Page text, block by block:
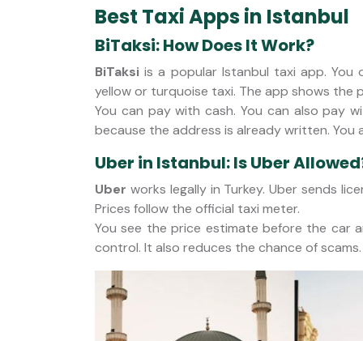
Best Taxi Apps in Istanbul
BiTaksi: How Does It Work?
BiTaksi is a popular Istanbul taxi app.
yellow or turquoise taxi. The app shows the
You can pay with cash. You can also pay
because the address is already written. You
Uber in Istanbul: Is Uber
Uber works legally in Turkey. Uber sends
Prices follow the official taxi meter.
You see the price estimate before the car
control. It also reduces the chance of scams.